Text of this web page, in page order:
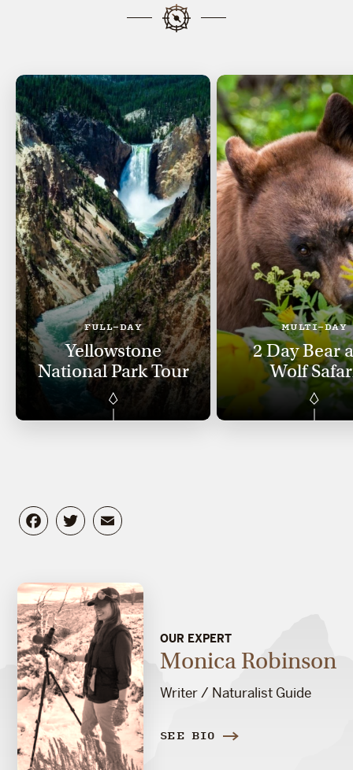
Facebook
Twitter
FULL-DAY
Yellowstone
National Park Tour
MULTI-DAY
2 Day Bear
Wolf
OUR EXPERT
Monica Robinson
Writer / Naturalist Guide
SEE BIO